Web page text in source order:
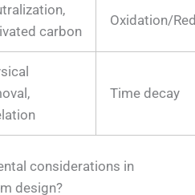
carbon
Oxidation/
Time decay
considerations in
design?